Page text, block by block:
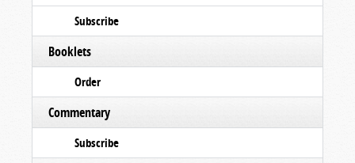
Subscribe
Booklets
Order
Commentary
Subscribe